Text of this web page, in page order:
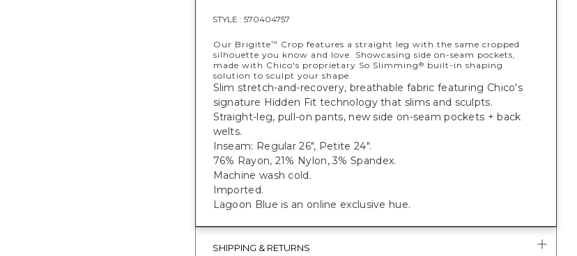
STYLE : 570404757
Our Brigitte™
Crop features a straight leg with the same cropped
silhouette you know and love. Showcasing side on-seam pockets,
made with Chico's proprietary So Slimming® built-in shaping
solution to sculpt your shape.
Slim stretch-and-recovery, breathable fabric featuring Chico's
signature Hidden Fit technology that slims and sculpts.
Straight-leg, pull-on pants, new side on-seam pockets + back
welts.
Inseam: Regular 26", Petite 24".
76% Rayon, 21% Nylon, 3% Spandex.
Machine wash cold.
Imported.
Lagoon Blue is an online exclusive hue.
SHIPPING & RETURNS